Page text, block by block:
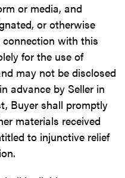
or media, and
or otherwise
connection with this
for the use of
may not be disclosed
advance by Seller in
Buyer shall promptly
materials received
to injunctive relief